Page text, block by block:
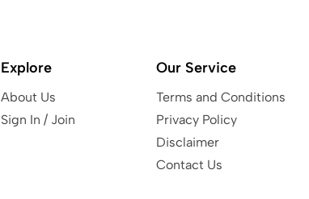
Explore
About Us
Sign In / Join
Our Service
Terms and Conditions
Privacy Policy
Disclaimer
Contact Us